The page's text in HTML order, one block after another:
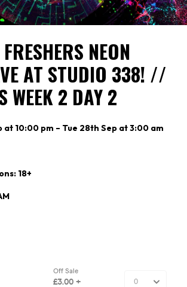
NEON
AT STUDIO 338! //
WEEK 2 DAY 2
at 10:00 pm – Tue 28th Sep at 3:00 am
18+